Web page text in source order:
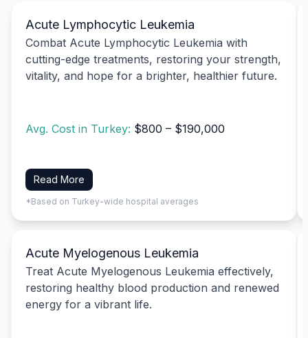
Acute Lymphocytic Leukemia
Combat Acute Lymphocytic Leukemia with
cutting-edge treatments, restoring your strength,
vitality, and hope for a brighter, healthier future.
Avg. Cost in Turkey: $800 – $190,000
Read More
*Based on Turkey-wide hospital averages
Acute Myelogenous Leukemia
Treat Acute Myelogenous Leukemia effectively,
restoring healthy blood production and renewed
energy for a vibrant life.